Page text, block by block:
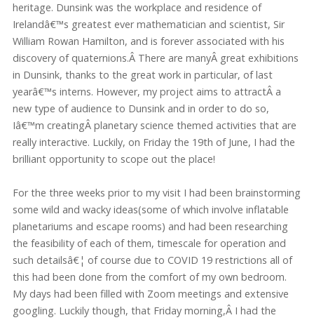
heritage. Dunsink was the workplace and residence of
Irelandâ€™s greatest ever mathematician and scientist, Sir
William Rowan Hamilton, and is forever associated with his
discovery of quaternions.Â There are manyÂ great exhibitions
in Dunsink, thanks to the great work in particular, of last
yearâ€™s interns. However, my project aims to attractÂ a
new type of audience to Dunsink and in order to do so,
Iâ€™m creatingÂ planetary science themed activities that are
really interactive. Luckily, on Friday the 19th of June, I had the
brilliant opportunity to scope out the place!
For the three weeks prior to my visit I had been brainstorming
some wild and wacky ideas(some of which involve inflatable
planetariums and escape rooms) and had been researching
the feasibility of each of them, timescale for operation and
such detailsâ€¦ of course due to COVID 19 restrictions all of
this had been done from the comfort of my own bedroom.
My days had been filled with Zoom meetings and extensive
googling. Luckily though, that Friday morning,Â I had the